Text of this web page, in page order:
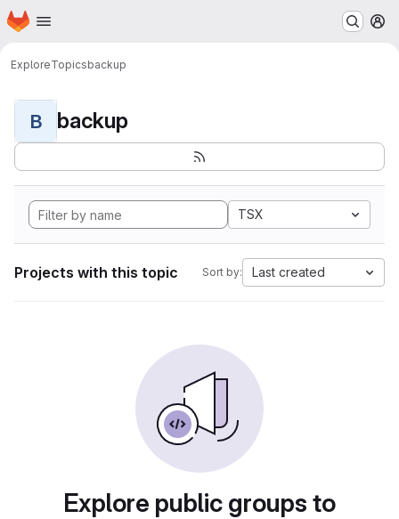
Skip to main content
Homepage
ExploreTopicsbackup
B backup
TSX
Projects with this topic Sort by: Last created
Explore public groups to